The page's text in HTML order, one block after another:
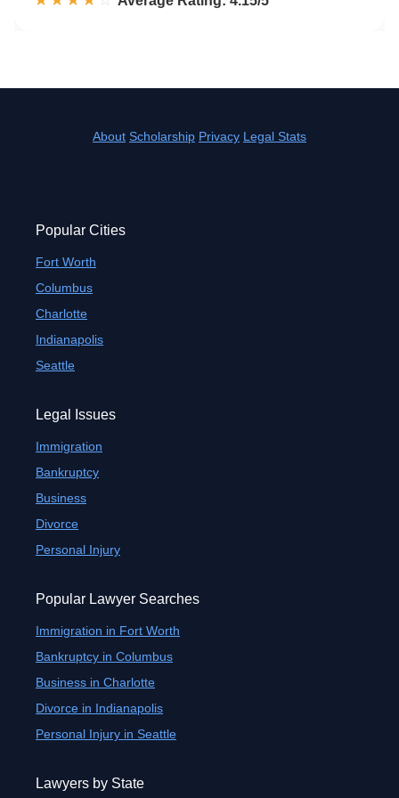
About Scholarship Privacy Legal Stats
Popular Cities
Fort Worth
Columbus
Charlotte
Indianapolis
Seattle
Legal Issues
Immigration
Bankruptcy
Business
Divorce
Personal Injury
Popular Lawyer Searches
Immigration in Fort Worth
Bankruptcy in Columbus
Business in Charlotte
Divorce in Indianapolis
Personal Injury in Seattle
Lawyers by State